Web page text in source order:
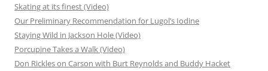
Skating at its finest (Video)
Our Preliminary Recommendation for Lugol’s Iodine
Staying Wild in Jackson Hole (Video)
Porcupine Takes a Walk (Video)
Don Rickles on Carson with Burt Reynolds and Buddy Hacket